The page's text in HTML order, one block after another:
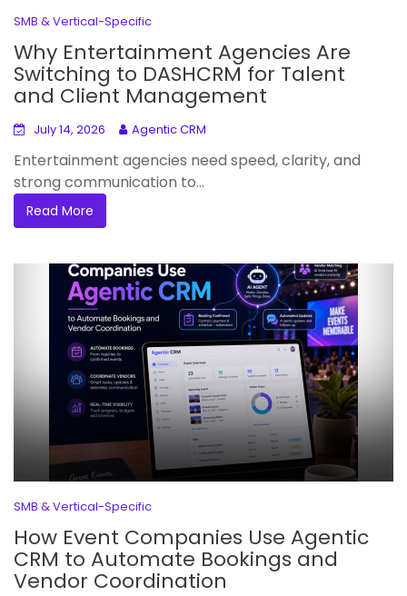
SMB & Vertical-Specific
Why Entertainment Agencies Are
Switching to DASHCRM for Talent
and Client Management
July 14, 2026 Agentic CRM
Entertainment agencies need speed, clarity, and
strong communication to...
Read More
SMB & Vertical-Specific
How Event Companies Use Agentic
CRM to Automate Bookings and
Vendor Coordination